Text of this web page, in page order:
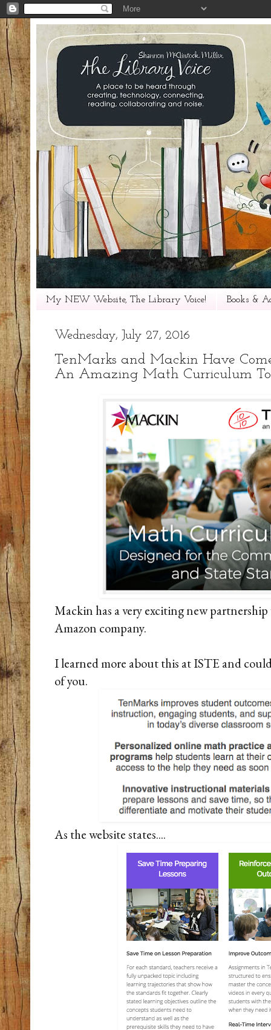
My NEW Website, The Library Voice! Books &
Wednesday, July 27, 2016
TenMarks and Mackin Have
An Amazing Math Curriculum To
Mackin has a very exciting new
Amazon company.
I learned more about this at ISTE and
of you.
As the website states....